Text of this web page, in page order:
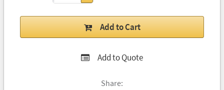
Add to Cart
Add to Quote
Share: